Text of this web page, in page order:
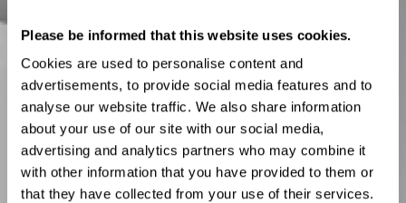
Please be informed that this website uses cookies.
Cookies are used to personalise content and
advertisements, to provide social media features and to
analyse our website traffic. We also share information
about your use of our site with our social media,
advertising and analytics partners who may combine it
with other information that you have provided to them or
that they have collected from your use of their services.